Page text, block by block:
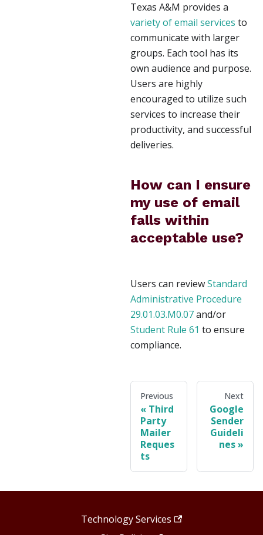
Texas A&M provides a
variety of email services to
communicate with larger
groups. Each tool has its
own audience and purpose.
Users are highly
encouraged to utilize such
services to increase their
productivity, and successful
deliveries.
How can I ensure
my use of email
falls within
acceptable use?
Users can reviewStandard
Administrative Procedure
29.01.03.M0.07and/or
Student Rule 61 to ensure
compliance.
Previous
Third
Party
Mailer
Reques
ts
Next
Google
Sender
Guideli
nes
Technology Services